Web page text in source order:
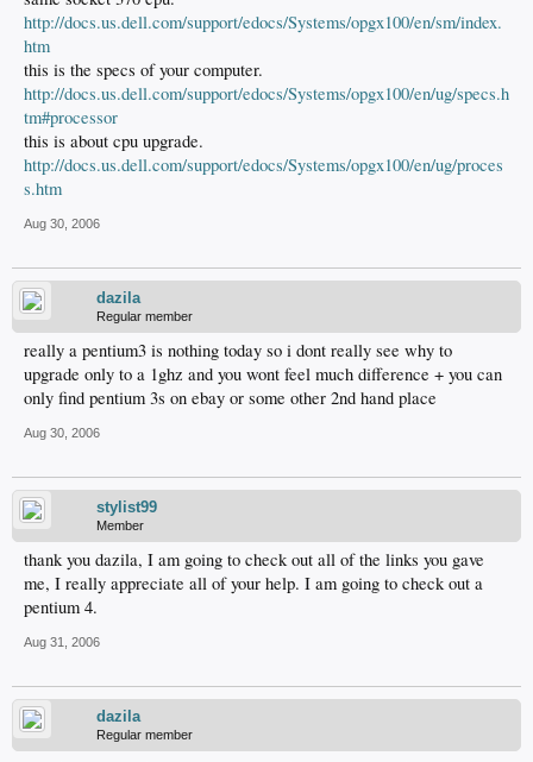
http://docs.us.dell.com/support/edocs/Systems/opgx100/en/sm/index.
htm
this is the specs of your computer.
http://docs.us.dell.com/support/edocs/Systems/opgx100/en/ug/specs.h
tm#processor
this is about cpu upgrade.
http://docs.us.dell.com/support/edocs/Systems/opgx100/en/ug/proces
s.htm
Aug 30, 2006
dazila
Regular member
really a pentium3 is nothing today so i dont really see why to
upgrade only to a 1ghz and you wont feel much difference + you can
only find pentium 3s on ebay or some other 2nd hand place
Aug 30, 2006
stylist99
Member
thank you dazila, I am going to check out all of the links you gave
me, I really appreciate all of your help. I am going to check out a
pentium 4.
Aug 31, 2006
dazila
Regular member